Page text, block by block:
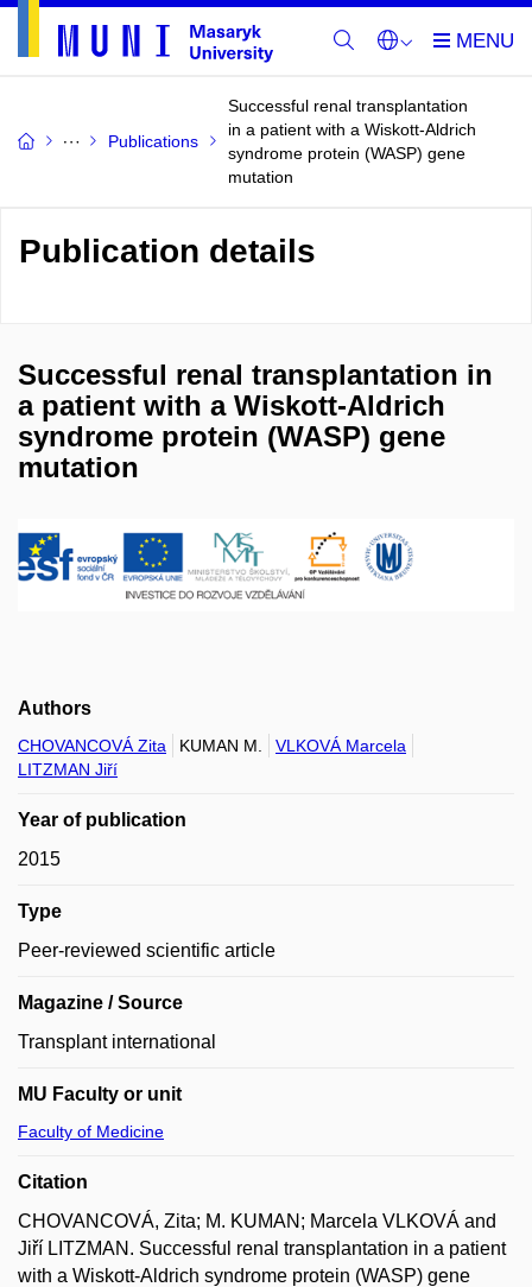
Publications
Successful renal transplantation
in a patient with a Wiskott-Aldrich
syndrome protein (WASP) gene
mutation
Publication details
Successful renal transplantation in
a patient with a Wiskott-Aldrich
syndrome protein (WASP) gene
mutation
Authors
CHOVANCOVÁ Zita KUMAN M.
VLKOVÁ Marcela
LITZMAN Jiří
Year of publication
2015
Type
Peer-reviewed scientific article
Magazine / Source
Transplant international
MU Faculty or unit
Faculty of Medicine
Citation
CHOVANCOVÁ, Zita; M. KUMAN; Marcela VLKOVÁ and
Jiří LITZMAN. Successful renal transplantation in a patient
with a Wiskott-Aldrich syndrome protein (WASP) gene